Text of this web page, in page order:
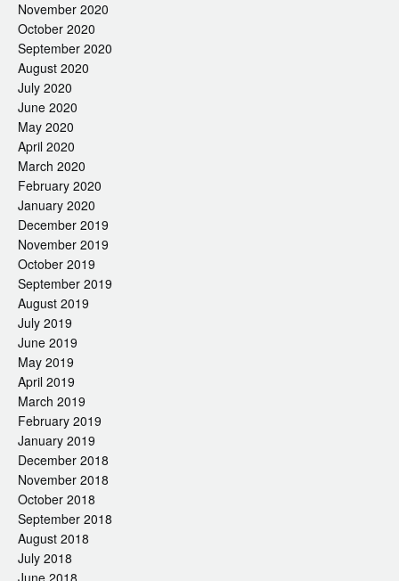
November 2020
October 2020
September 2020
August 2020
July 2020
June 2020
May 2020
April 2020
March 2020
February 2020
January 2020
December 2019
November 2019
October 2019
September 2019
August 2019
July 2019
June 2019
May 2019
April 2019
March 2019
February 2019
January 2019
December 2018
November 2018
October 2018
September 2018
August 2018
July 2018